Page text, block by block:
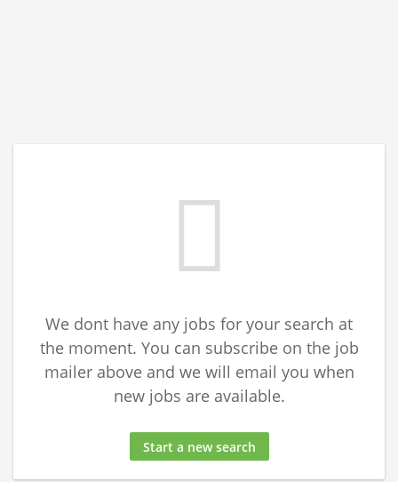
We dont have any jobs for your search at
the moment. You can subscribe on the job
mailer above and we will email you when
new jobs are available.
Start a new search